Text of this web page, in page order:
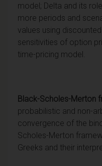
model; Delta and its
more periods and
values using
sensitivities of option
time-pricing model.
Black-Scholes-Merton
probabilistic and non-
convergence of the
Scholes-Merton
Greeks and their